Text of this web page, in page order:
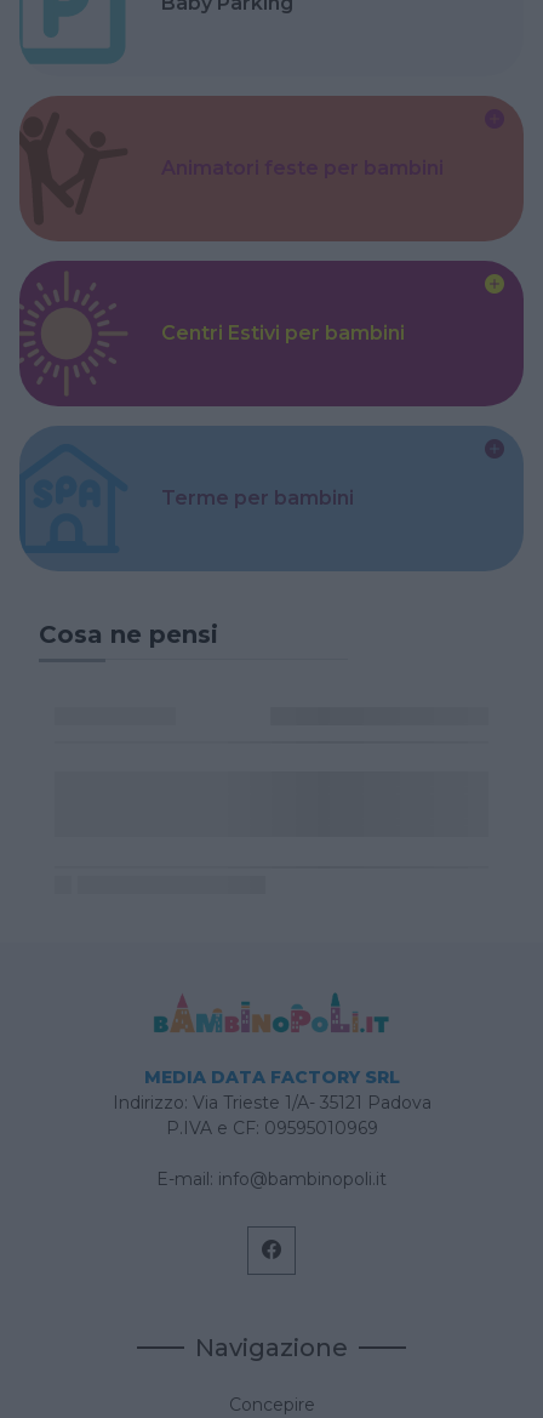
Centri Estivi per bambini
Terme per bambini
Cosa ne pensi
MEDIA DATA FACTORY SRL
Indirizzo: Via Trieste 1/A- 35121 Padova
P.IVA e CF: 09595010969
E-mail: info@bambinopoli.it
Navigazione
Concepire